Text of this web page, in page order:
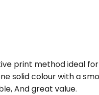
print method ideal
solid colour with a
And great value.